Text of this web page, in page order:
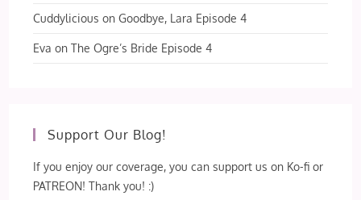
Cuddylicious onGoodbye, Lara Episode 4
Eva onThe Ogre’s Bride Episode 4
Support Our Blog!
If you enjoy our coverage, you can support us on Ko-fi or
PATREON! Thank you! :)